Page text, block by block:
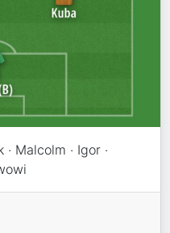
· Malcolm · Igor ·